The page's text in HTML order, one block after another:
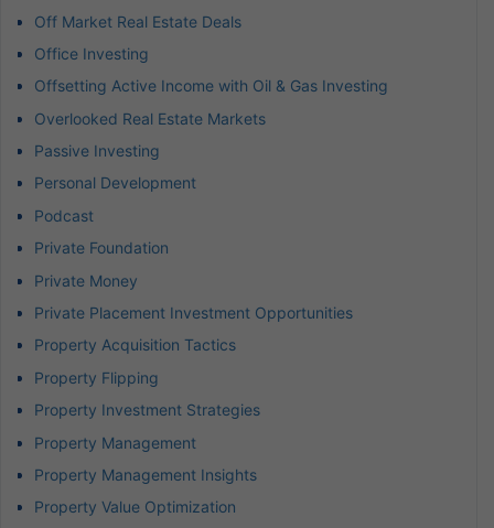
Off Market Real Estate Deals
Office Investing
Offsetting Active Income with Oil & Gas Investing
Overlooked Real Estate Markets
Passive Investing
Personal Development
Podcast
Private Foundation
Private Money
Private Placement Investment Opportunities
Property Acquisition Tactics
Property Flipping
Property Investment Strategies
Property Management
Property Management Insights
Property Value Optimization